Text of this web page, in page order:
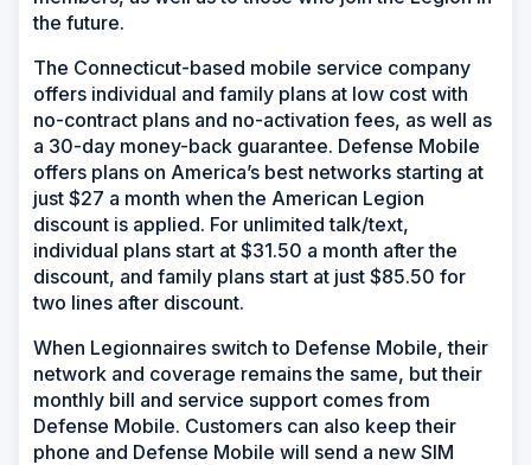
the future.
The Connecticut-based mobile service company
offers individual and family plans at low cost with
no-contract plans and no-activation fees, as well as
a 30-day money-back guarantee. Defense Mobile
offers plans on America’s best networks starting at
just $27 a month when the American Legion
discount is applied. For unlimited talk/text,
individual plans start at $31.50 a month after the
discount, and family plans start at just $85.50 for
two lines after discount.
When Legionnaires switch to Defense Mobile, their
network and coverage remains the same, but their
monthly bill and service support comes from
Defense Mobile. Customers can also keep their
phone and Defense Mobile will send a new SIM